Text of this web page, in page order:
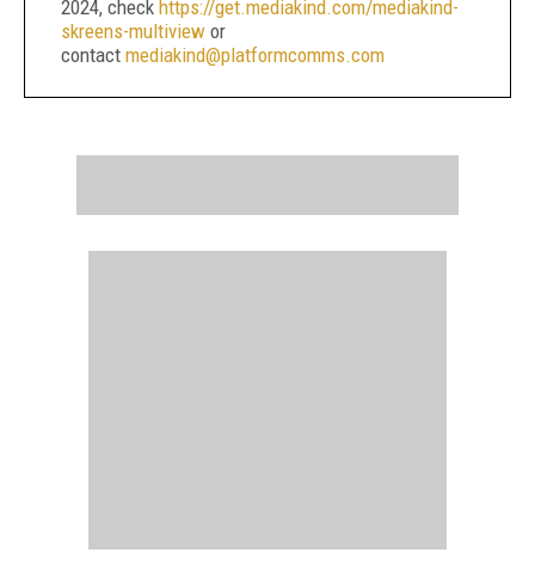
2024, check https://get.mediakind.com/mediakind-
skreens-multiview or
contact mediakind@platformcomms.com